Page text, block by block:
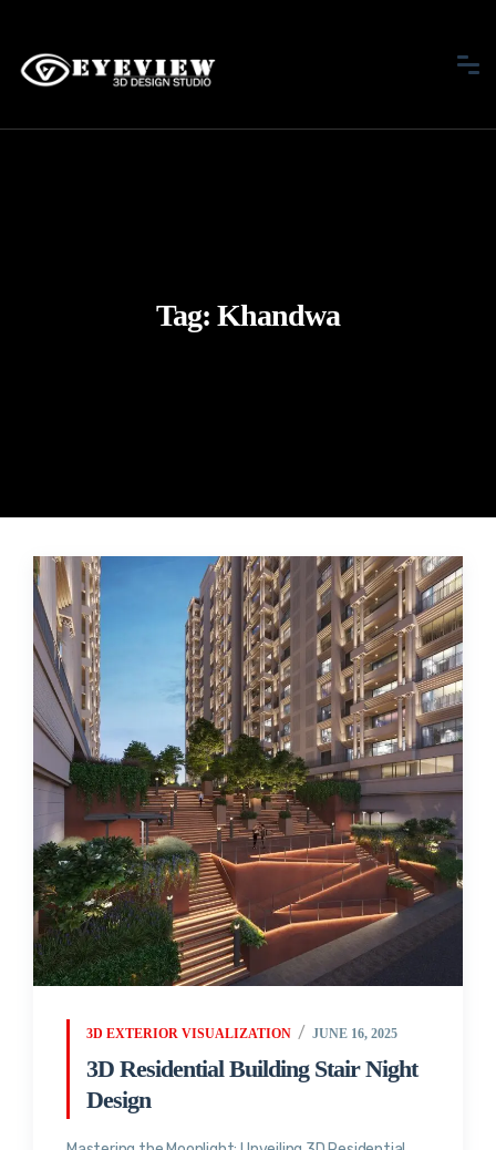
Tag: Khandwa
3D EXTERIOR VISUALIZATION JUNE 16, 2025
3D Residential Building Stair Night
Design